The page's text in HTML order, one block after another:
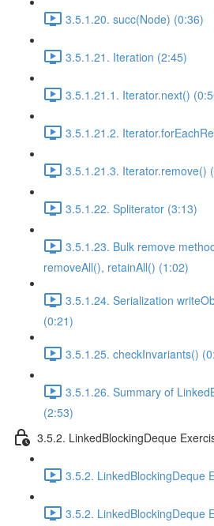
3.5.1.20. succ(Node) (0:36)
3.5.1.21. Iteration (2:45)
3.5.1.21.1. Iterator.next()
3.5.1.21.2.
3.5.1.21.3. Iterator.remove()
3.5.1.22. Spliterator (3:13)
3.5.1.23. Bulk remove
removeAll(), retainAll() (1:02)
3.5.1.24. Serialization
(0:21)
3.5.1.25. checkInvariants()
3.5.1.26. Summary of
(2:53)
3.5.2. LinkedBlockingDeque
3.5.2. LinkedBlockingDeque
3.5.2. LinkedBlockingDeque